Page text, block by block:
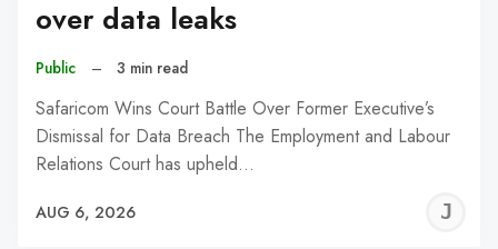
over data leaks
Public – 3 min read
Safaricom Wins Court Battle Over Former Executive’s
Dismissal for Data Breach The Employment and Labour
Relations Court has upheld…
AUG 6, 2026